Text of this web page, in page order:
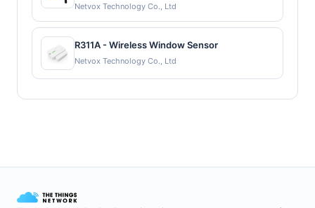
Netvox Technology Co., Ltd
R311A - Wireless Window Sensor
Netvox Technology Co., Ltd